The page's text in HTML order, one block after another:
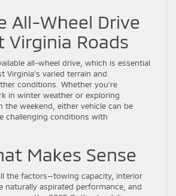
All-Wheel Drive
Virginia Roads
all-wheel drive, which is essential
Virginia’s varied terrain and
conditions. Whether you’re
in winter weather or exploring
the weekend, either vehicle can be
challenging conditions with
Makes Sense
the factors—towing capacity, interior
naturally aspirated performance, and